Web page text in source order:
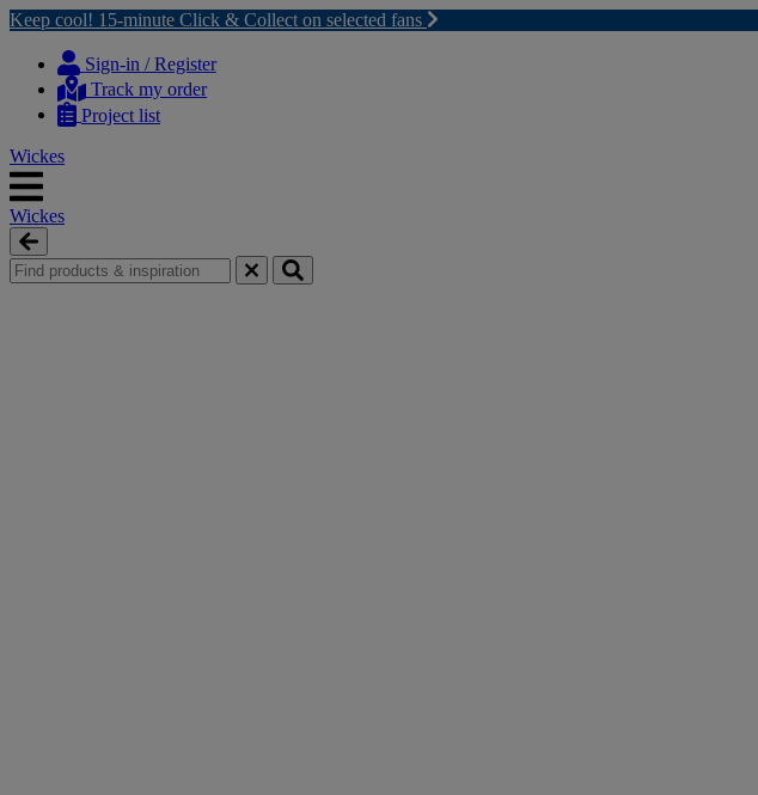
Keep cool! 15-minute Click & Collect on selected fans
content
navigation
Sign-in / Register
Track my order
Project list
Wickes
Wickes